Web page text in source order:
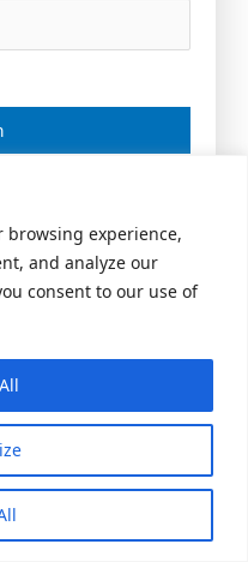
browsing experience,
and analyze our
consent to our use of
Realty Hub, LLC